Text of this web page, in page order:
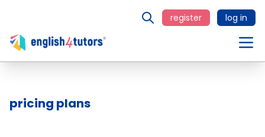
register log in
pricing plans